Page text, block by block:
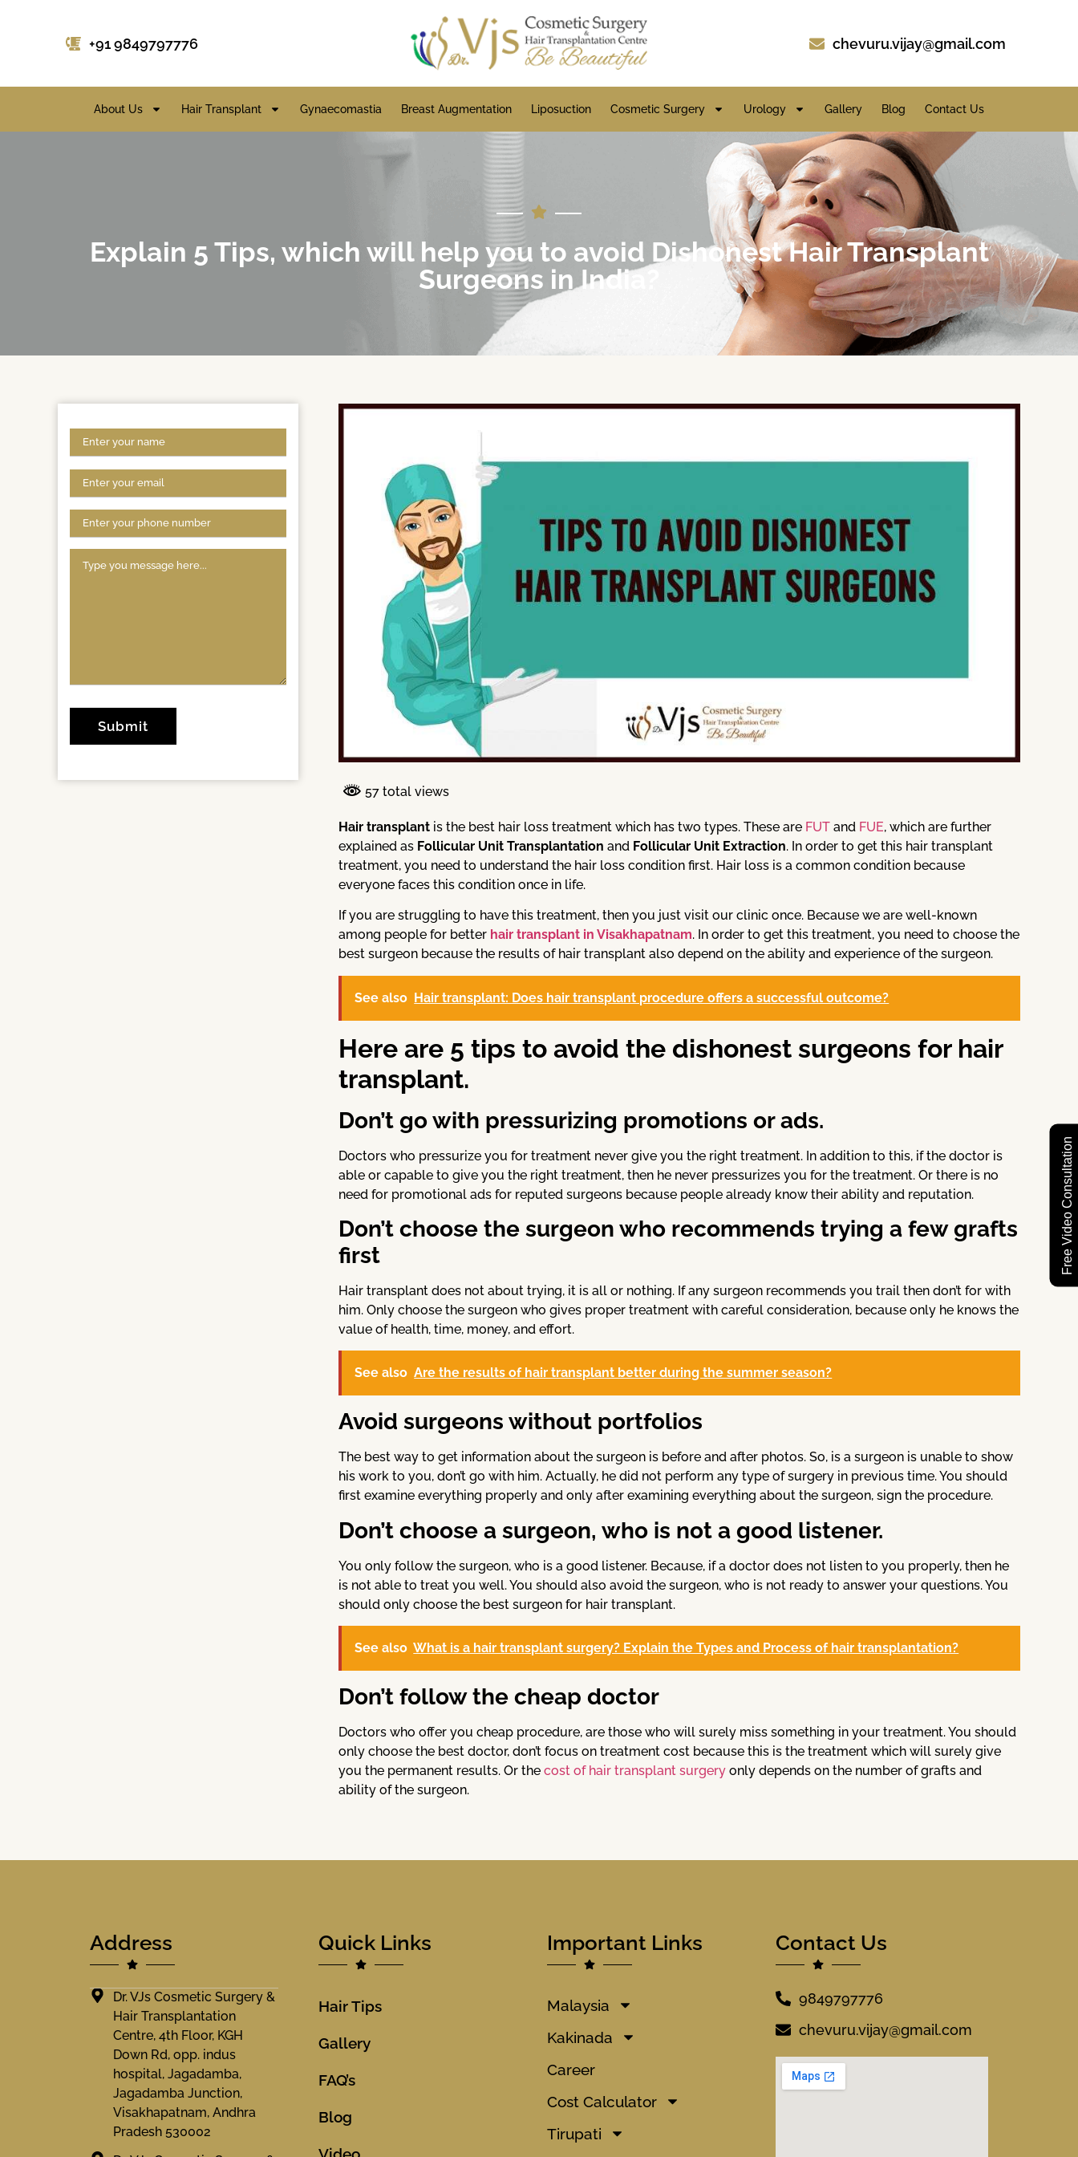
Free Video Consultation
+91 9849797776 chevuru.vijay@gmail.com
About Us Hair Transplant Gynaecomastia Breast Augmentation Liposuction Cosmetic Surgery Urology Gallery Blog Contact Us
Explain 5 Tips, which will help you to avoid Dishonest Hair Transplant
Surgeons in India?
57 total views
Hair transplant is the best hair loss treatment which has two types. These are FUT and FUE, which are further
explained as Follicular Unit Transplantationand Follicular Unit Extraction. In order to get this hair transplant
treatment, you need to understand the hair loss condition first. Hair loss is a common condition because
everyone faces this condition once in life.
If you are struggling to have this treatment, then you just visit our clinic once. Because we are well-known
among people for better hair transplant in Visakhapatnam. In order to get this treatment, you need to choose the
best surgeon because the results of hair transplant also depend on the ability and experience of the surgeon.
See also Hair transplant: Does hair transplant procedure offers a successful outcome?
Here are 5 tips to avoid the dishonest surgeons for hair
transplant.
Don’t go with pressurizing promotions or ads.
Doctors who pressurize you for treatment never give you the right treatment. In addition to this, if the doctor is
able or capable to give you the right treatment, then he never pressurizes you for the treatment. Or there is no
need for promotional ads for reputed surgeons because people already know their ability and reputation.
Don’t choose the surgeon who recommends trying a few grafts
first
Hair transplant does not about trying, it is all or nothing. If any surgeon recommends you trail then don’t for with
him. Only choose the surgeon who gives proper treatment with careful consideration, because only he knows the
value of health, time, money, and effort.
See also Are the results of hair transplant better during the summer season?
Avoid surgeons without portfolios
The best way to get information about the surgeon is before and after photos. So, is a surgeon is unable to show
his work to you, don’t go with him. Actually, he did not perform any type of surgery in previous time. You should
first examine everything properly and only after examining everything about the surgeon, sign the procedure.
Don’t choose a surgeon, who is not a good listener.
You only follow the surgeon, who is a good listener. Because, if a doctor does not listen to you properly, then he
is not able to treat you well. You should also avoid the surgeon, who is not ready to answer your questions. You
should only choose the best surgeon for hair transplant.
See also What is a hair transplant surgery? Explain the Types and Process of hair transplantation?
Don’t follow the cheap doctor
Doctors who offer you cheap procedure, are those who will surely miss something in your treatment. You should
only choose the best doctor, don’t focus on treatment cost because this is the treatment which will surely give
you the permanent results. Or thecost of hair transplant surgery only depends on the number of grafts and
ability of the surgeon.
Address
Dr. VJs Cosmetic Surgery &
Hair Transplantation
Centre, 4th Floor, KGH
Down Rd, opp. indus
hospital, Jagadamba,
Jagadamba Junction,
Visakhapatnam, Andhra
Pradesh 530002
Quick Links
Hair Tips
Gallery
FAQ’s
Blog
Video
Important Links
Malaysia
Kakinada
Career
Cost Calculator
Tirupati
Contact Us
9849797776
chevuru.vijay@gmail.com